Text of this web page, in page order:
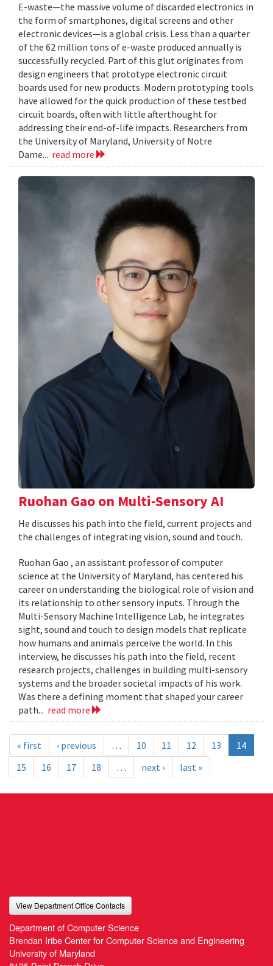
E-waste—the massive volume of discarded electronics in
the form of smartphones, digital screens and other
electronic devices—is a global crisis. Less than a quarter
of the 62 million tons of e-waste produced annually is
successfully recycled. Part of this glut originates from
design engineers that prototype electronic circuit
boards used for new products. Modern prototyping tools
have allowed for the quick production of these testbed
circuit boards, often with little afterthought for
addressing their end-of-life impacts. Researchers from
the University of Maryland, University of Notre
Dame... read more
Ruohan Gao on Multi-Sensory AI
He discusses his path into the field, current projects and
the challenges of integrating vision, sound and touch.
Ruohan Gao , an assistant professor of computer
science at the University of Maryland, has centered his
career on understanding the biological role of vision and
its relationship to other sensory inputs. Through the
Multi-Sensory Machine Intelligence Lab, he integrates
sight, sound and touch to design models that replicate
how humans and animals perceive the world. In this
interview, he discusses his path into the field, recent
research projects, challenges in building multi-sensory
systems and the broader societal impacts of his work.
Was there a defining moment that shaped your career
path... read more
« first ‹ previous … 10 11 12 13
14
15
16 17 18 … next › last »
View Department Office Contacts
Department of Computer Science
Brendan Iribe Center for Computer Science and Engineering
University of Maryland